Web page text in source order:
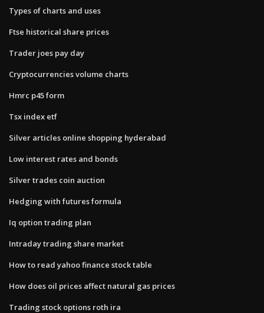
Types of charts and uses
Ftse historical share prices
Trader joes pay day
Cryptocurrencies volume charts
Hmrc p45 form
Tsx index etf
Silver articles online shopping hyderabad
Low interest rates and bonds
Silver trades coin auction
Hedging with futures formula
Iq option trading plan
Intraday trading share market
How to read yahoo finance stock table
How does oil prices affect natural gas prices
Trading stock options roth ira